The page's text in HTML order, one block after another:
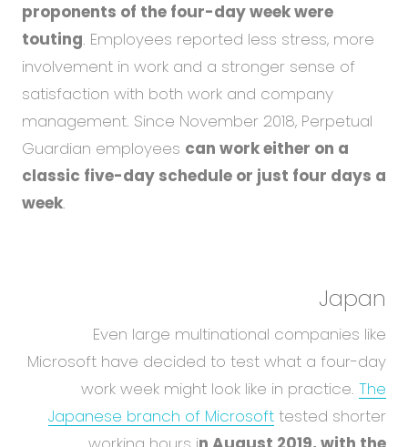
proponents of the four-day week were
touting. Employees reported less stress, more
involvement in work and a stronger sense of
satisfaction with both work and company
management. Since November 2018, Perpetual
Guardian employees can work either on a
classic five-day schedule or just four days a
week.
Japan
Even large multinational companies like
Microsoft have decided to test what a four-day
work week might look like in practice. The
Japanese branch of Microsoft tested shorter